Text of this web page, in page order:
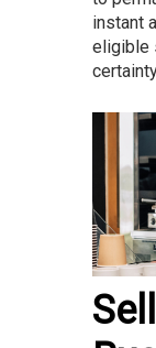
instant
eligible